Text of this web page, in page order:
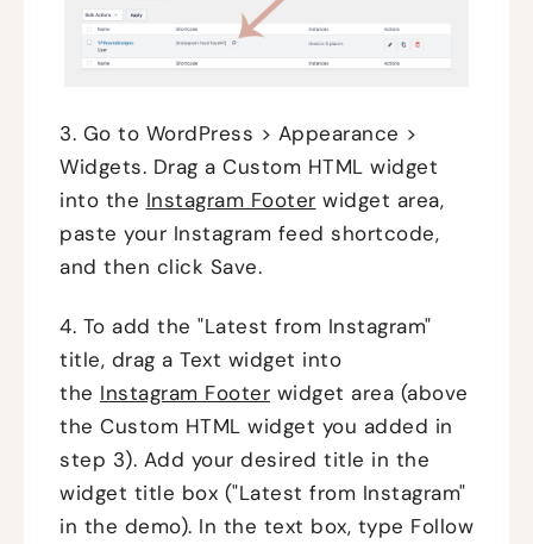
3. Go to WordPress > Appearance >
Widgets. Drag a Custom HTML widget
into the Instagram Footer widget area,
paste your Instagram feed shortcode,
and then click Save.
4. To add the "Latest from Instagram"
title, drag a Text widget into
the Instagram Footer widget area (above
the Custom HTML widget you added in
step 3). Add your desired title in the
widget title box ("Latest from Instagram"
in the demo). In the text box, type Follow